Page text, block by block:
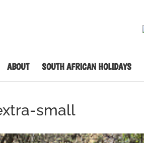
ABOUT SOUTH AFRICAN HOLIDAYS
small